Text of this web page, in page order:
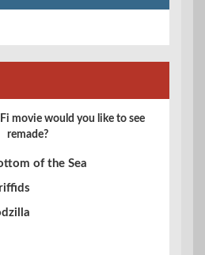
movie would you like to see
remade?
of the Sea